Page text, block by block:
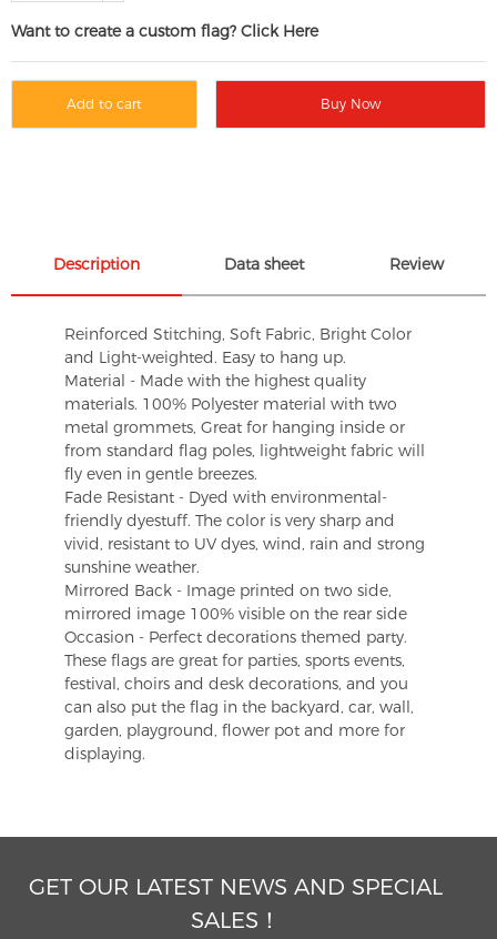
Want to create a custom flag? Click Here
Add to cart Buy Now
Description Data sheet Review
Reinforced Stitching, Soft Fabric, Bright Color
and Light-weighted. Easy to hang up.
Material - Made with the highest quality
materials. 100% Polyester material with two
metal grommets, Great for hanging inside or
from standard flag poles, lightweight fabric will
fly even in gentle breezes.
Fade Resistant - Dyed with environmental-
friendly dyestuff. The color is very sharp and
vivid, resistant to UV dyes, wind, rain and strong
sunshine weather.
Mirrored Back - Image printed on two side,
mirrored image 100% visible on the rear side
Occasion - Perfect decorations themed party.
These flags are great for parties, sports events,
festival, choirs and desk decorations, and you
can also put the flag in the backyard, car, wall,
garden, playground, flower pot and more for
displaying.
GET OUR LATEST NEWS AND SPECIAL
SALES！